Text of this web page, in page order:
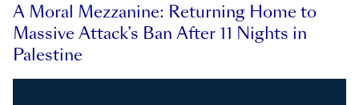
A Moral Mezzanine: Returning Home to
Massive Attack’s Ban After 11 Nights in
Palestine